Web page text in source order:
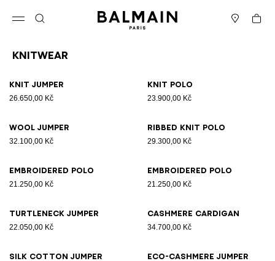
Cart
Knitwear
Knit jumper
26.650,00 Kč
Knit polo
23.900,00 Kč
Wool jumper
32.100,00 Kč
Ribbed knit polo
29.300,00 Kč
Embroidered polo
21.250,00 Kč
Embroidered polo
21.250,00 Kč
Turtleneck jumper
22.050,00 Kč
Cashmere cardigan
34.700,00 Kč
Silk cotton jumper Eco-cashmere jumper